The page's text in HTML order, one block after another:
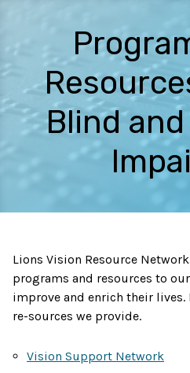
Blind
Lions Vision Resource
programs and resources to
improve and enrich their lives.
re-sources we provide.
Vision Support Network